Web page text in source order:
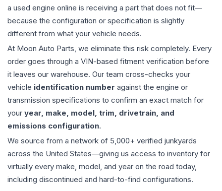
a used engine online is receiving a part that does not fit—
because the configuration or specification is slightly
different from what your vehicle needs.
At Moon Auto Parts, we eliminate this risk completely. Every
order goes through a VIN-based fitment verification before
it leaves our warehouse. Our team cross-checks your
vehicle identification number against the engine or
transmission specifications to confirm an exact match for
your year, make, model, trim, drivetrain, and
emissions configuration.
We source from a network of 5,000+ verified junkyards
across the United States—giving us access to inventory for
virtually every make, model, and year on the road today,
including discontinued and hard-to-find configurations.